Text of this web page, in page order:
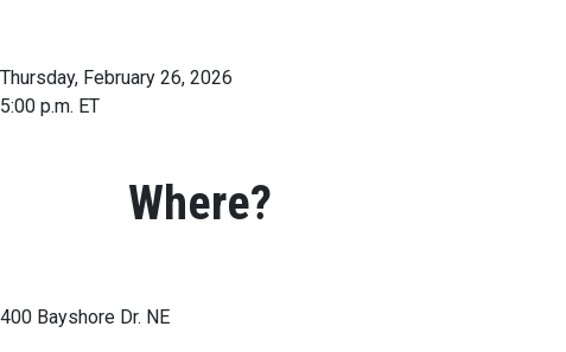
Thursday, February 26, 2026
5:00 p.m. ET
Where?
400 Bayshore Dr. NE